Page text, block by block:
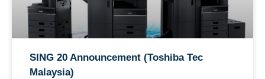
SING 20 Announcement (Toshiba Tec
Malaysia)